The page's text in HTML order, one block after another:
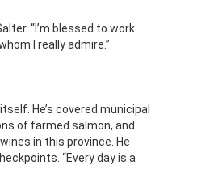
“I’m blessed to work
I really admire.”
He’s covered municipal
of farmed salmon, and
in this province. He
“Every day is a